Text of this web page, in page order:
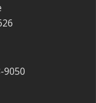
9050